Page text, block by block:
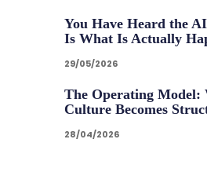
You Have Heard the
Is What Is Actually
29/05/2026
The Operating Model:
Culture Becomes
28/04/2026